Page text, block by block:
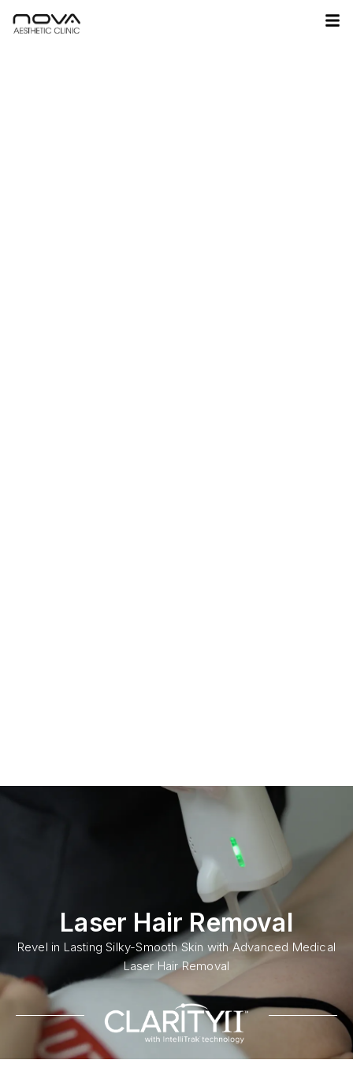
Laser Hair Removal
Revel in Lasting Silky-Smooth Skin with Advanced Medical
Laser Hair Removal